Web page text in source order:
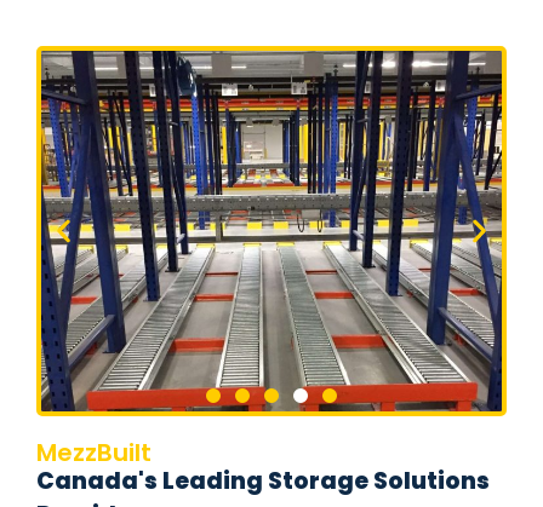
MezzBuilt
Canada's Leading Storage Solutions